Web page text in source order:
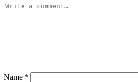
Name *